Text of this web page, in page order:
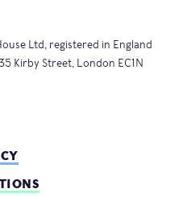
Ltd, registered in England
Kirby Street, London EC1N